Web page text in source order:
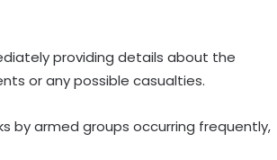
providing details about the
or any possible casualties.
by armed groups occurring frequently,